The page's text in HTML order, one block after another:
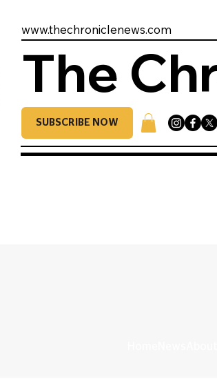
www.thechroniclenews.com
The
SUBSCRIBE NOW